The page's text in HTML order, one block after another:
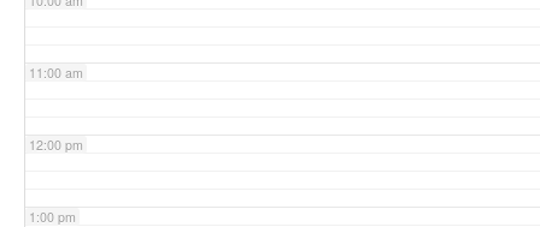
11:00 am
12:00 pm
1:00 pm